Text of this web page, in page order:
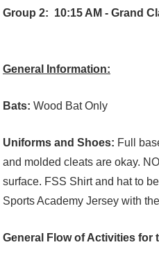
Group 2: 10:15 AM - Grand
General Information:
Bats: Wood Bat Only
Uniforms and Shoes: Full
and molded cleats are okay.
surface. FSS Shirt and hat to
Sports Academy Jersey with
General Flow of Activities for